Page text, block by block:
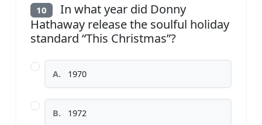
10
In what year did Donny
Hathaway release the soulful holiday
standard “This Christmas”?
A. 1970
B. 1972